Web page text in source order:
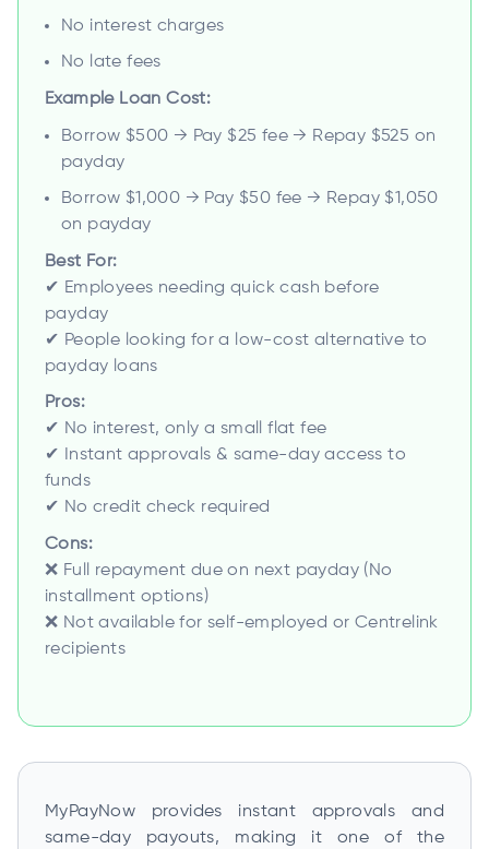
No interest charges
No late fees
Example Loan Cost:
Borrow $500 → Pay $25 fee → Repay $525 on
payday
Borrow $1,000 → Pay $50 fee → Repay $1,050
on payday
Best For:
✔ Employees needing quick cash before
payday
✔ People looking for a low-cost alternative to
payday loans
Pros:
✔ No interest, only a small flat fee
✔ Instant approvals & same-day access to
funds
✔ No credit check required
Cons:
❌ Full repayment due on next payday (No
installment options)
❌ Not available for self-employed or Centrelink
recipients
MyPayNow provides instant approvals and
same-day payouts, making it one of the